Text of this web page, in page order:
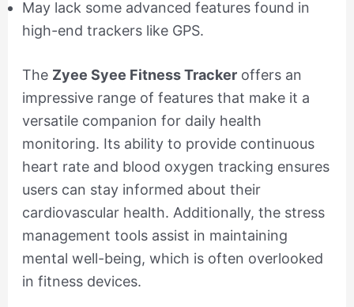
May lack some advanced features found in
high-end trackers like GPS.
The Zyee Syee Fitness Trackeroffers an
impressive range of features that make it a
versatile companion for daily health
monitoring. Its ability to provide continuous
heart rate and blood oxygen tracking ensures
users can stay informed about their
cardiovascular health. Additionally, the stress
management tools assist in maintaining
mental well-being, which is often overlooked
in fitness devices.